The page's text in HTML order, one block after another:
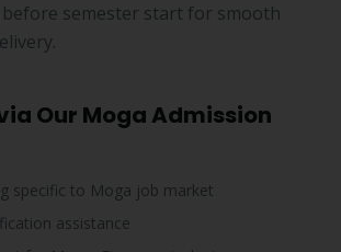
before semester start for smooth
Our Moga Admission
specific to Moga job market
assistance